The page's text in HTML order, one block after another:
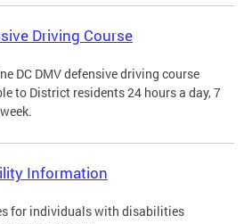
Driving Course
DC DMV defensive driving course
to District residents 24 hours a day, 7
Information
for individuals with disabilities